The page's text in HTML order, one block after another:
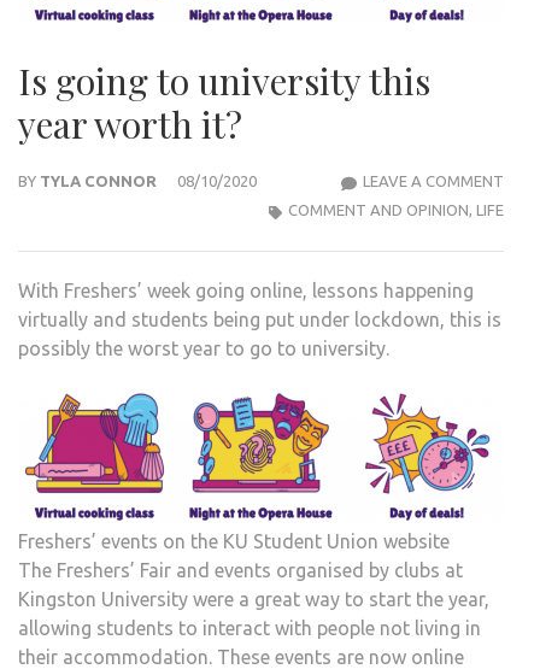
Is going to university this
year worth it?
BY TYLA CONNOR 08/10/2020 LEAVE A COMMENT
COMMENT AND OPINION LIFE
With Freshers’ week going online, lessons happening
virtually and students being put under lockdown, this is
possibly the worst year to go to university.
Freshers’ events on the KU Student Union website
The Freshers’ Fair and events organised by clubs at
Kingston University were a great way to start the year,
allowing students to interact with people not living in
their accommodation. These events are now online